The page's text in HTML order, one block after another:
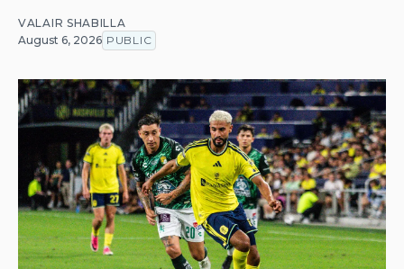
VALAIR SHABILLA
August 6, 2026 PUBLIC